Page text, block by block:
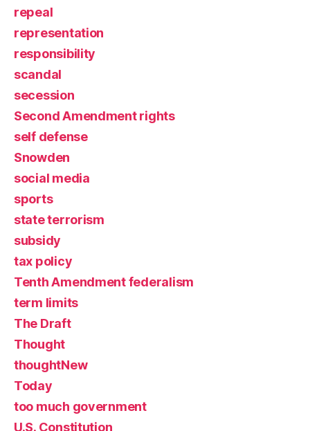
repeal
representation
responsibility
scandal
secession
Second Amendment rights
self defense
Snowden
social media
sports
state terrorism
subsidy
tax policy
Tenth Amendment federalism
term limits
The Draft
Thought
thoughtNew
Today
too much government
U.S. Constitution